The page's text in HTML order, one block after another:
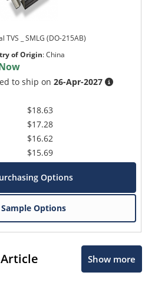
TVS _ SMLG (DO-215AB)
of Origin:China
to ship on26-Apr-2027
$18.63
$17.28
$16.62
$15.69
Options
Options
Show more